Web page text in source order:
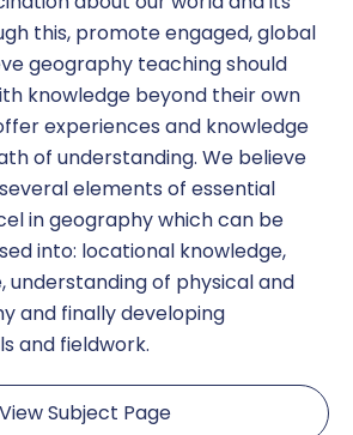
this, promote engaged, global
geography teaching should
knowledge beyond their own
experiences and knowledge
of understanding. We believe
elements of essential
in geography which can be
into: locational knowledge,
understanding of physical and
and finally developing
and fieldwork.
View Subject Page